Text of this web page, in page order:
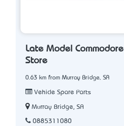
Late Model Commodore
Store
0.63 km from Murray Bridge, SA
Vehicle Spare Parts
Murray Bridge, SA
0885311080